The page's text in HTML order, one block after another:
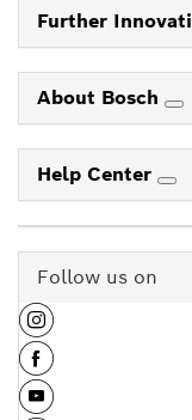
Further
About Bosch
Help Center
Follow us on